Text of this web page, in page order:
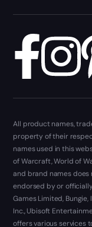
All product names,
property of their
names used in this
of Warcraft, World of
and brand names
endorsed by or
Games Limited, Bungie,
Inc., Ubisoft
offers various services